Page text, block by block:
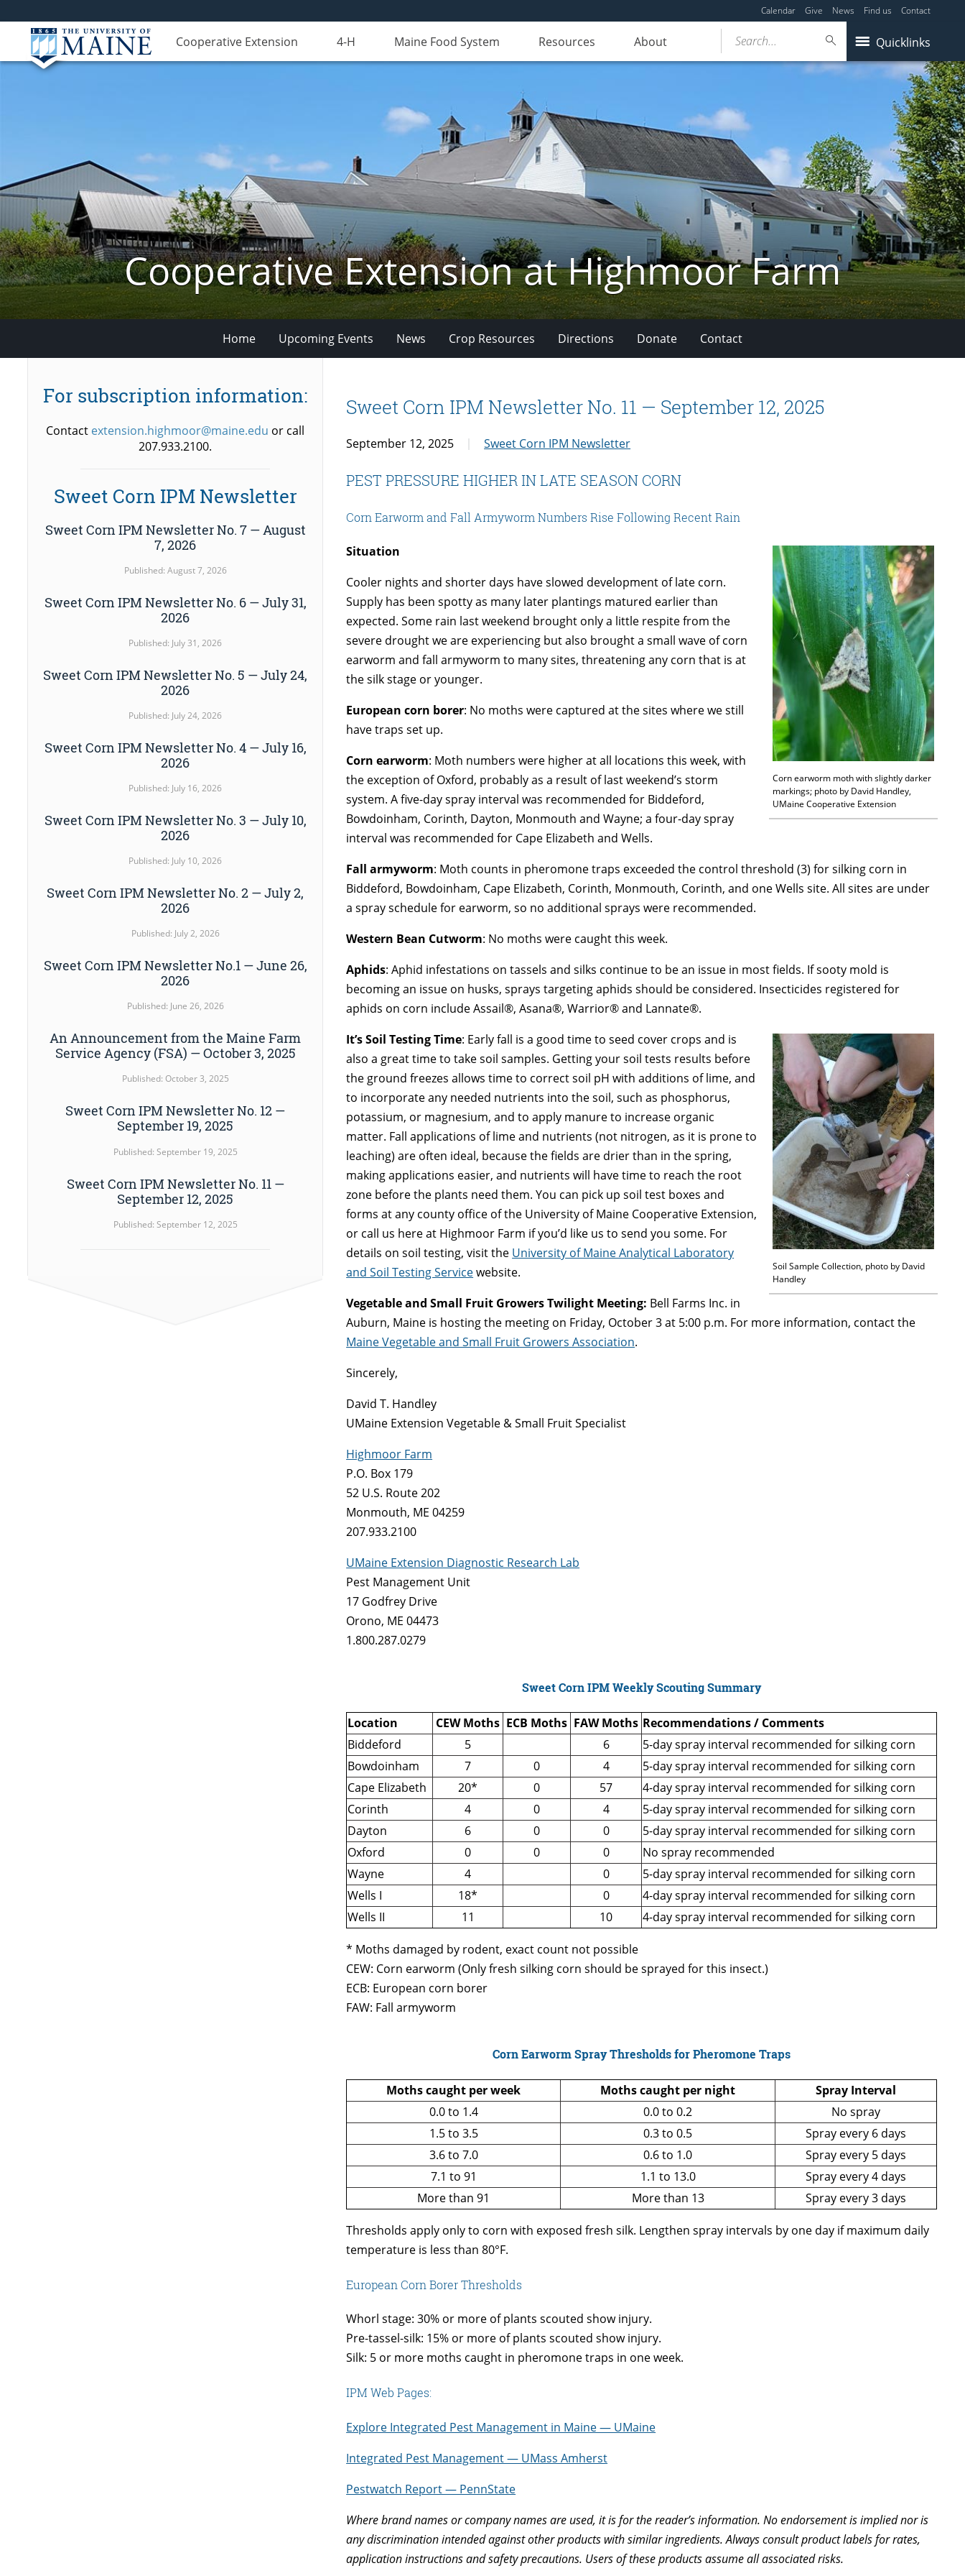
Calendar Give News Find us Contact
Cooperative Extension 4-H Maine Food System Resources About Quicklinks
Search...
Cooperative Extension at Highmoor Farm
Home Upcoming Events News Crop Resources Directions Donate Contact
Sweet Corn IPM Newsletter No. 11 — September 12, 2025
September 12, 2025 Sweet Corn IPM Newsletter
PEST PRESSURE HIGHER IN LATE SEASON CORN
Corn Earworm and Fall Armyworm Numbers Rise Following Recent Rain
Corn earworm moth with slightly darker
markings; photo by David Handley,
UMaine Cooperative Extension
Situation
Cooler nights and shorter days have slowed development of late corn.
Supply has been spotty as many later plantings matured earlier than
expected. Some rain last weekend brought only a little respite from the
severe drought we are experiencing but also brought a small wave of corn
earworm and fall armyworm to many sites, threatening any corn that is at
the silk stage or younger.
European corn borer: No moths were captured at the sites where we still
have traps set up.
Corn earworm: Moth numbers were higher at all locations this week, with
the exception of Oxford, probably as a result of last weekend’s storm
system. A five-day spray interval was recommended for Biddeford,
Bowdoinham, Corinth, Dayton, Monmouth and Wayne; a four-day spray
interval was recommended for Cape Elizabeth and Wells.
Fall armyworm: Moth counts in pheromone traps exceeded the control threshold (3) for silking corn in
Biddeford, Bowdoinham, Cape Elizabeth, Corinth, Monmouth, Corinth, and one Wells site. All sites are under
a spray schedule for earworm, so no additional sprays were recommended.
Western Bean Cutworm: No moths were caught this week.
Aphids: Aphid infestations on tassels and silks continue to be an issue in most fields. If sooty mold is
becoming an issue on husks, sprays targeting aphids should be considered. Insecticides registered for
aphids on corn include Assail®, Asana®, Warrior® and Lannate®.
Soil Sample Collection, photo by David
Handley
It’s Soil Testing Time: Early fall is a good time to seed cover crops and is
also a great time to take soil samples. Getting your soil tests results before
the ground freezes allows time to correct soil pH with additions of lime, and
to incorporate any needed nutrients into the soil, such as phosphorus,
potassium, or magnesium, and to apply manure to increase organic
matter. Fall applications of lime and nutrients (not nitrogen, as it is prone to
leaching) are often ideal, because the fields are drier than in the spring,
making applications easier, and nutrients will have time to reach the root
zone before the plants need them. You can pick up soil test boxes and
forms at any county office of the University of Maine Cooperative Extension,
or call us here at Highmoor Farm if you’d like us to send you some. For
details on soil testing, visit the University of Maine Analytical Laboratory
and Soil Testing Servicewebsite.
Vegetable and Small Fruit Growers Twilight Meeting: Bell Farms Inc. in
Auburn, Maine is hosting the meeting on Friday, October 3 at 5:00 p.m. For more information, contact the
Maine Vegetable and Small Fruit Growers Association.
Sincerely,
David T. Handley
UMaine Extension Vegetable & Small Fruit Specialist
Highmoor Farm
P.O. Box 179
52 U.S. Route 202
Monmouth, ME 04259
207.933.2100
UMaine Extension Diagnostic Research Lab
Pest Management Unit
17 Godfrey Drive
Orono, ME 04473
1.800.287.0279
Sweet Corn IPM Weekly Scouting Summary
Location CEW Moths ECB Moths FAW Moths Recommendations / Comments
Biddeford
5 6
5-day spray interval recommended for silking corn
Bowdoinham
7 0 4
5-day spray interval recommended for silking corn
Cape Elizabeth
20* 0 57
4-day spray interval recommended for silking corn
Corinth
4 0 4
5-day spray interval recommended for silking corn
Dayton
6 0 0
5-day spray interval recommended for silking corn
Oxford
0 0 0
No spray recommended
Wayne
4 0
5-day spray interval recommended for silking corn
Wells I
18* 0
4-day spray interval recommended for silking corn
Wells II
11 10 4-day spray interval recommended for silking corn
* Moths damaged by rodent, exact count not possible
CEW: Corn earworm (Only fresh silking corn should be sprayed for this insect.)
ECB: European corn borer
FAW: Fall armyworm
Corn Earworm Spray Thresholds for Pheromone Traps
Moths caught per week Moths caught per night
Spray Interval
0.0 to 1.4
0.0 to 0.2
No spray
1.5 to 3.5
0.3 to 0.5
Spray every 6 days
3.6 to 7.0
0.6 to 1.0
Spray every 5 days
7.1 to 91
1.1 to 13.0
Spray every 4 days
More than 91
More than 13 Spray every 3 days
Thresholds apply only to corn with exposed fresh silk. Lengthen spray intervals by one day if maximum daily
temperature is less than 80°F.
European Corn Borer Thresholds
Whorl stage: 30% or more of plants scouted show injury.
Pre-tassel-silk: 15% or more of plants scouted show injury.
Silk: 5 or more moths caught in pheromone traps in one week.
IPM Web Pages:
Explore Integrated Pest Management in Maine — UMaine
Integrated Pest Management — UMass Amherst
Pestwatch Report — PennState
Where brand names or company names are used, it is for the reader’s information. No endorsement is implied nor is
any discrimination intended against other products with similar ingredients. Always consult product labels for rates,
application instructions and safety precautions. Users of these products assume all associated risks.
For subscription information:
Contact extension.highmoor@maine.edu or call
207.933.2100.
Sweet Corn IPM Newsletter
Sweet Corn IPM Newsletter No. 7 — August
7, 2026
Published: August 7, 2026
Sweet Corn IPM Newsletter No. 6 — July 31,
2026
Published: July 31, 2026
Sweet Corn IPM Newsletter No. 5 — July 24,
2026
Published: July 24, 2026
Sweet Corn IPM Newsletter No. 4 — July 16,
2026
Published: July 16, 2026
Sweet Corn IPM Newsletter No. 3 — July 10,
2026
Published: July 10, 2026
Sweet Corn IPM Newsletter No. 2 — July 2,
2026
Published: July 2, 2026
Sweet Corn IPM Newsletter No.1 — June 26,
2026
Published: June 26, 2026
An Announcement from the Maine Farm
Service Agency (FSA) — October 3, 2025
Published: October 3, 2025
Sweet Corn IPM Newsletter No. 12 —
September 19, 2025
Published: September 19, 2025
Sweet Corn IPM Newsletter No. 11 —
September 12, 2025
Published: September 12, 2025